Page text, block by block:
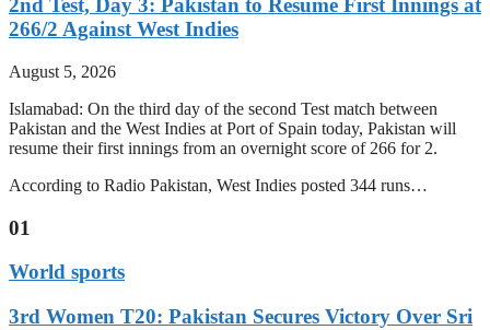
2nd Test, Day 3: Pakistan to Resume First Innings at
266/2 Against West Indies
August 5, 2026
Islamabad: On the third day of the second Test match between
Pakistan and the West Indies at Port of Spain today, Pakistan will
resume their first innings from an overnight score of 266 for 2.
According to Radio Pakistan, West Indies posted 344 runs…
01
World sports
3rd Women T20: Pakistan Secures Victory Over Sri